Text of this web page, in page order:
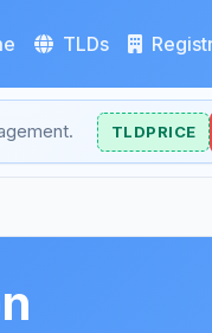
TLDs
TLDPRICE